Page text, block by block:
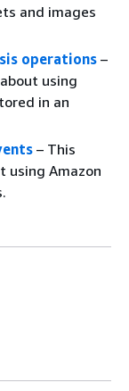
and images
operations–
using
in an
– This
using Amazon